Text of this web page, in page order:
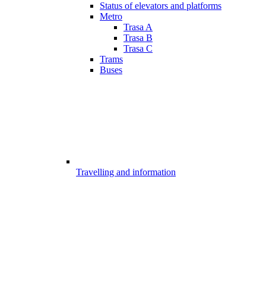
Status of elevators and platforms
Metro
Trasa A
Trasa B
Trasa C
Trams
Buses
Travelling and information